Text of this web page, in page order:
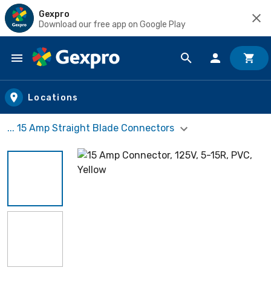
Gexpro
Download our free app on Google Play
Skip to main content
Locations
... 15 Amp Straight Blade Connectors